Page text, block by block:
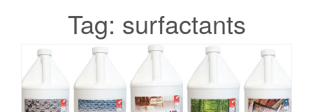
Tag: surfactants